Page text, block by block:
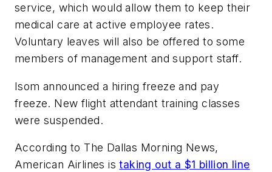
service, which would allow them to keep their
medical care at active employee rates.
Voluntary leaves will also be offered to some
members of management and support staff.
Isom announced a hiring freeze and pay
freeze. New flight attendant training classes
were suspended.
According to The Dallas Morning News,
American Airlines istaking out a $1 billion line